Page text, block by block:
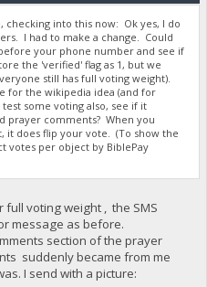
checking into this now: Ok yes, I do
I had to make a change. Could
your phone number and see if
the 'verified' flag as 1, but we
still has full voting weight).
for the wikipedia idea (and for
some voting also, see if it
prayer comments? When you
it does flip your vote. (To show the
votes per object by BiblePay
voting weight , the SMS
message as before.
section of the prayer
suddenly became from me
I send with a picture: